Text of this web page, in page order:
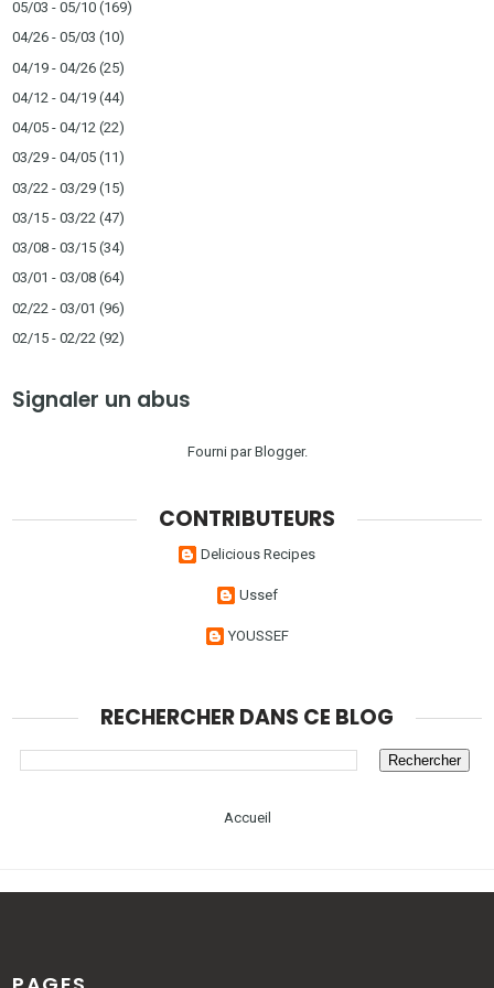
05/03 - 05/10 (169)
04/26 - 05/03 (10)
04/19 - 04/26 (25)
04/12 - 04/19 (44)
04/05 - 04/12 (22)
03/29 - 04/05 (11)
03/22 - 03/29 (15)
03/15 - 03/22 (47)
03/08 - 03/15 (34)
03/01 - 03/08 (64)
02/22 - 03/01 (96)
02/15 - 02/22 (92)
Signaler un abus
Fourni parBlogger.
CONTRIBUTEURS
Delicious Recipes
Ussef
YOUSSEF
RECHERCHER DANS CE BLOG
Accueil